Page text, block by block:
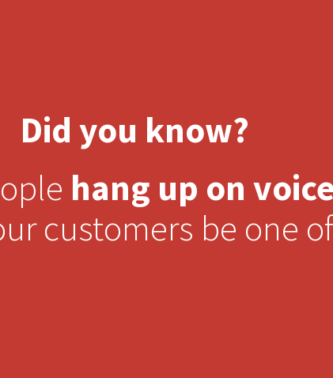
Did you know?
hang up on
customers be one